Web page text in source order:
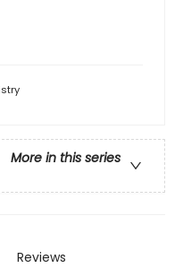
More in this series
Reviews